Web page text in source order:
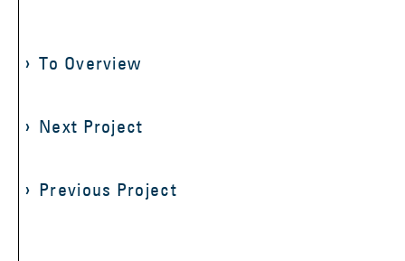
To Overview
Next Project
Previous Project